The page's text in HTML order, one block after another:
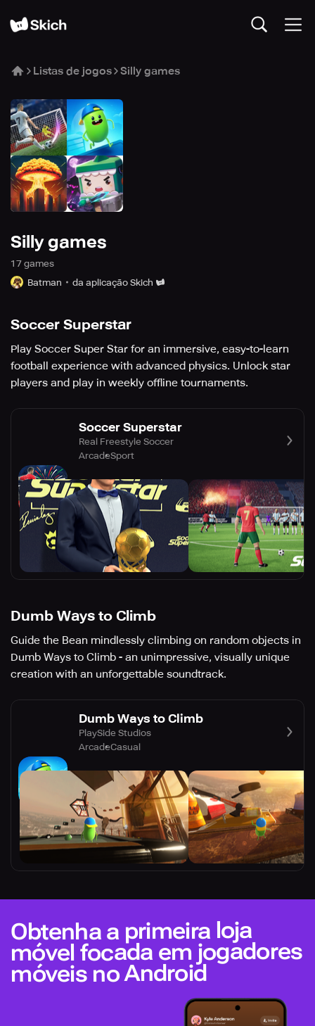
Listas de jogos Silly games
Silly games
17 games
Batman
da aplicação Skich
Soccer Superstar
Play Soccer Super Star for an immersive, easy-to-learn
football experience with advanced physics. Unlock star
players and play in weekly offline tournaments.
Soccer Superstar
Real Freestyle Soccer
ArcadeSport
Dumb Ways to Climb
Guide the Bean mindlessly climbing on random objects in
Dumb Ways to Climb - an unimpressive, visually unique
creation with an unforgettable soundtrack.
Dumb Ways to Climb
PlaySide Studios
ArcadeCasual
Obtenha a primeira loja
móvel focada em jogadores
móveis no Android